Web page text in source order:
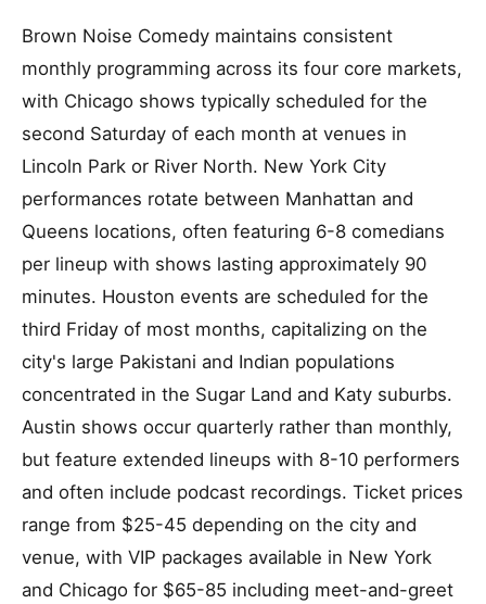
Brown Noise Comedy maintains consistent
monthly programming across its four core markets,
with Chicago shows typically scheduled for the
second Saturday of each month at venues in
Lincoln Park or River North. New York City
performances rotate between Manhattan and
Queens locations, often featuring 6-8 comedians
per lineup with shows lasting approximately 90
minutes. Houston events are scheduled for the
third Friday of most months, capitalizing on the
city's large Pakistani and Indian populations
concentrated in the Sugar Land and Katy suburbs.
Austin shows occur quarterly rather than monthly,
but feature extended lineups with 8-10 performers
and often include podcast recordings. Ticket prices
range from $25-45 depending on the city and
venue, with VIP packages available in New York
and Chicago for $65-85 including meet-and-greet